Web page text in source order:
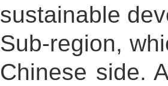
sustainable
Sub-region,
Chinese side.